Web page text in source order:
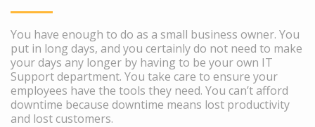
You have enough to do as a small business owner. You
put in long days, and you certainly do not need to make
your days any longer by having to be your own IT
Support department. You take care to ensure your
employees have the tools they need. You can’t afford
downtime because downtime means lost productivity
and lost customers.